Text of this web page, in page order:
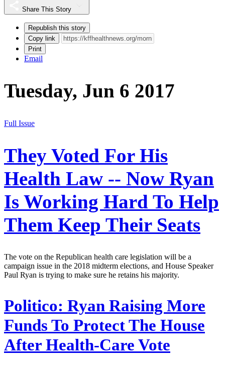
Share This Story
Republish this story
Copy link
Print
Email
Tuesday, Jun 6 2017
Full Issue
They Voted For His
Health Law -- Now Ryan
Is Working Hard To Help
Them Keep Their Seats
The vote on the Republican health care legislation will be a
campaign issue in the 2018 midterm elections, and House Speaker
Paul Ryan is trying to make sure he retains his majority.
Politico: Ryan Raising More
Funds To Protect The House
After Health-Care Vote